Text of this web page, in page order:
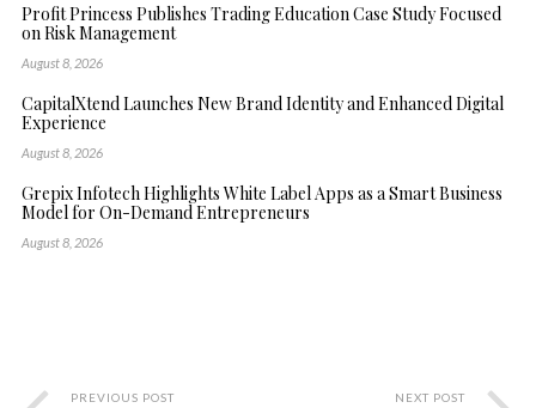
Profit Princess Publishes Trading Education Case Study Focused
on Risk Management
August 8, 2026
CapitalXtend Launches New Brand Identity and Enhanced Digital
Experience
August 8, 2026
Grepix Infotech Highlights White Label Apps as a Smart Business
Model for On-Demand Entrepreneurs
August 8, 2026
PREVIOUS POST NEXT POST